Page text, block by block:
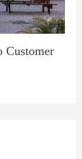
Customer